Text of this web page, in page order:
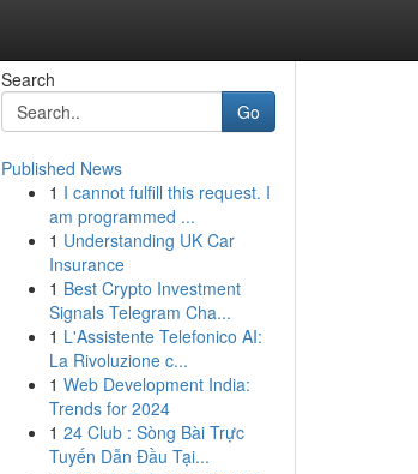
Search
Go
Published News
1 I cannot fulfill this request. I
am programmed ...
1 Understanding UK Car
Insurance
1 Best Crypto Investment
Signals Telegram Cha...
1 L'Assistente Telefonico AI:
La Rivoluzione c...
1 Web Development India:
Trends for 2024
1 24 Club : Sòng Bài Trực
Tuyến Dẫn Đầu Tại...